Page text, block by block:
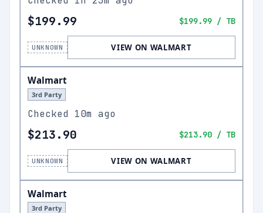
$199.99 $199.99 / TB
UNKNOWN VIEW ON WALMART
Walmart
3rd Party
Checked 10m ago
$213.90 $213.90 / TB
UNKNOWN VIEW ON WALMART
Walmart
3rd Party